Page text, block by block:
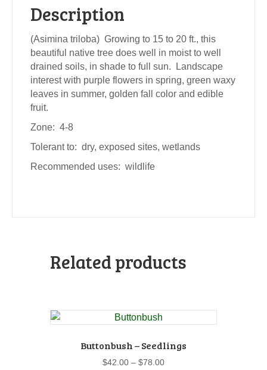
Description
(Asimina triloba) Growing to 15 to 20 ft., this
beautiful native tree does well in moist to well
drained soils, in shade to full sun. Landscape
interest with purple flowers in spring, green waxy
leaves in summer, golden fall color and edible
fruit.
Zone: 4-8
Tolerant to: dry, exposed sites, wetlands
Recommended uses: wildlife
Related products
Buttonbush – Seedlings
$42.00 – $78.00Price